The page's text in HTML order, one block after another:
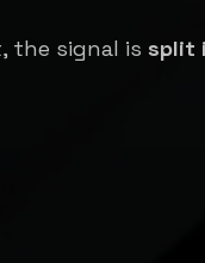
the signal is split